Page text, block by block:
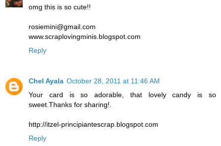
omg this is so cute!!
rosiemini@gmail.com
www.scraplovingminis.blogspot.com
Reply
Chel Ayala October 28, 2011 at 11:46 AM
Your card is so adorable, that lovely candy is so
sweet.Thanks for sharing!.
http://itzel-principiantescrap.blogspot.com
Reply